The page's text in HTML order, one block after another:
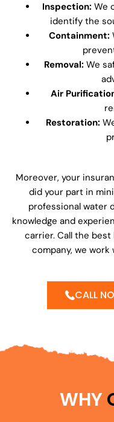
Inspection: We
identify the
Containment:
Removal: We
Air
Restoration:
Moreover, your
did your part in
professional water
knowledge and
carrier. Call the best
company, we
CALL
WHY